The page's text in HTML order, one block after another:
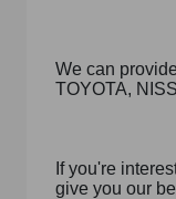
We can
TOYOTA,
If you're
give you our